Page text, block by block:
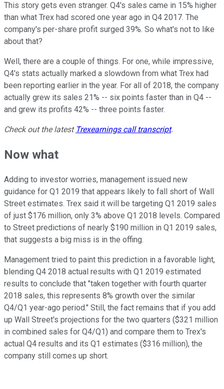
This story gets even stranger. Q4's sales came in 15% higher
than what Trex had scored one year ago in Q4 2017. The
company's per-share profit surged 39%. So what's not to like
about that?
Well, there are a couple of things. For one, while impressive,
Q4's stats actually marked a slowdown from what Trex had
been reporting earlier in the year. For all of 2018, the company
actually grew its sales 21% -- six points faster than in Q4 --
and grew its profits 42% -- three points faster.
Check out the latest Trexearnings call transcript.
Now what
Adding to investor worries, management issued new
guidance for Q1 2019 that appears likely to fall short of Wall
Street estimates. Trex said it will be targeting Q1 2019 sales
of just $176 million, only 3% above Q1 2018 levels. Compared
to Street predictions of nearly $190 million in Q1 2019 sales,
that suggests a big miss is in the offing.
Management tried to paint this prediction in a favorable light,
blending Q4 2018 actual results with Q1 2019 estimated
results to conclude that "taken together with fourth quarter
2018 sales, this represents 8% growth over the similar
Q4/Q1 year-ago period." Still, the fact remains that if you add
up Wall Street's projections for the two quarters ($321 million
in combined sales for Q4/Q1) and compare them to Trex's
actual Q4 results and its Q1 estimates ($316 million), the
company still comes up short.